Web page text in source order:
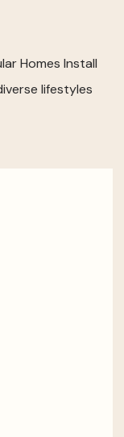
Homes Install
lifestyles